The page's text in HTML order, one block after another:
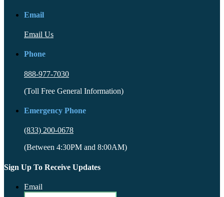
Email
Email Us
Phone
888-977-7030
(Toll Free General Information)
Emergency Phone
(833) 200-0678
(Between 4:30PM and 8:00AM)
Sign Up To Receive Updates
Email